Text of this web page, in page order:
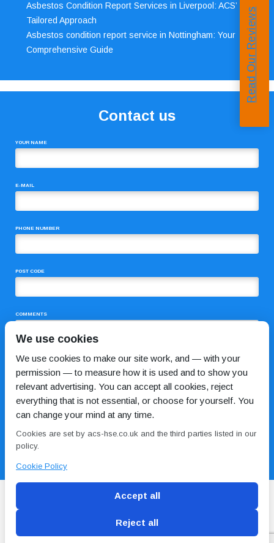
Asbestos Condition Report Services in Liverpool: ACS’
Tailored Approach
Asbestos condition report service in Nottingham: Your
Comprehensive Guide
Contact us
YOUR NAME
E-MAIL
PHONE NUMBER
POST CODE
COMMENTS
Blog Conditions of use Privacy Policy Cookie Policy
Read Our Reviews
We use cookies
We use cookies to make our site work, and — with your
permission — to measure how it is used and to show you
relevant advertising. You can accept all cookies, reject
everything that is not essential, or choose for yourself. You
can change your mind at any time.
Cookies are set by acs-hse.co.uk and the third parties listed in our
policy.
Cookie Policy
Accept all
Reject all